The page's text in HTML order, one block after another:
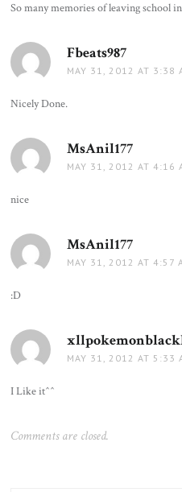
So many memories of leaving school
Fbeats987
MAY 31, 2012 AT 3:38
Nicely Done.
MsAnil177
MAY 31, 2012 AT 4:16
nice
MsAnil177
MAY 31, 2012 AT 4:57
:D
MAY 31, 2012 AT 5:33
I Like it^^
Comments are closed.